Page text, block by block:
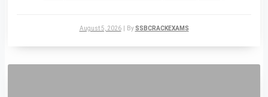
August 5, 2026 BySSBCRACKEXAMS